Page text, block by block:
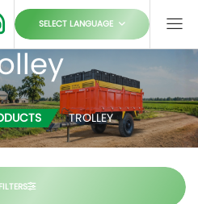
SELECT LANGUAGE
TROLLEY
FILTERS